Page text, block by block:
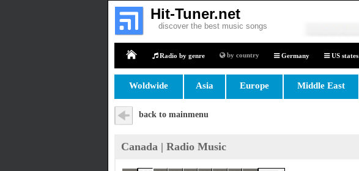
Hit-Tuner.net
discover the best music songs
Radio by genre by country Germany US states
Woldwide Asia Europe Middle East
back to mainmenu
Canada | Radio Music